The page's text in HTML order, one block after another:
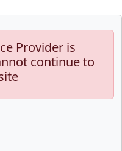
Provider is
continue to